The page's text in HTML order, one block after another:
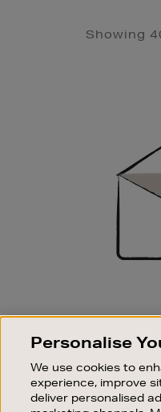
Showing
SIGN
Good things happen
Personalise
We use cookies to
experience, improve
deliver personalised